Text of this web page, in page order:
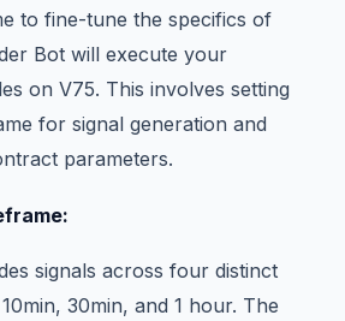
to fine-tune the specifics of
Bot will execute your
on V75. This involves setting
for signal generation and
parameters.
signals across four distinct
30min, and 1 hour. The